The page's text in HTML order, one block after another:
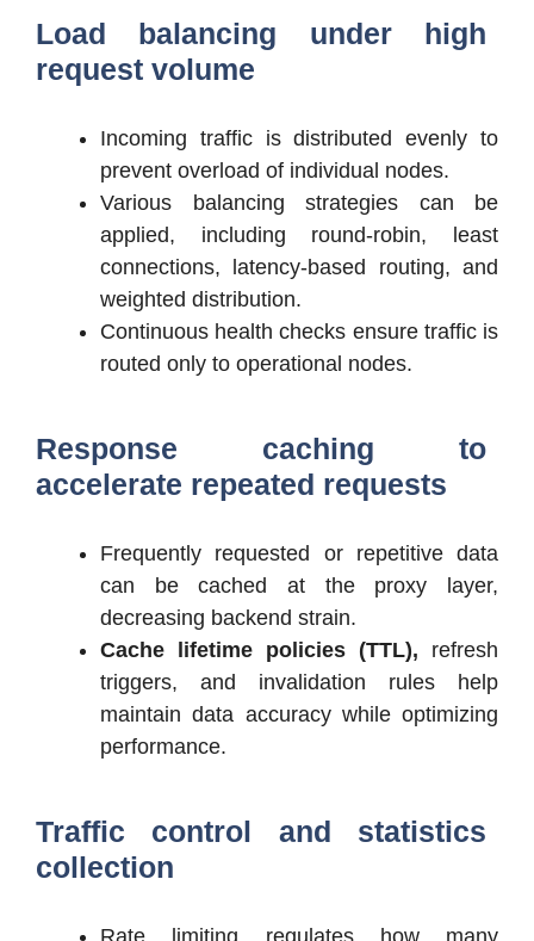
Load balancing under high
request volume
Incoming traffic is distributed evenly to
prevent overload of individual nodes.
Various balancing strategies can be
applied, including round-robin, least
connections, latency-based routing, and
weighted distribution.
Continuous health checks ensure traffic is
routed only to operational nodes.
Response caching to
accelerate repeated requests
Frequently requested or repetitive data
can be cached at the proxy layer,
decreasing backend strain.
Cache lifetime policies (TTL), refresh
triggers, and invalidation rules help
maintain data accuracy while optimizing
performance.
Traffic control and statistics
collection
Rate limiting regulates how many